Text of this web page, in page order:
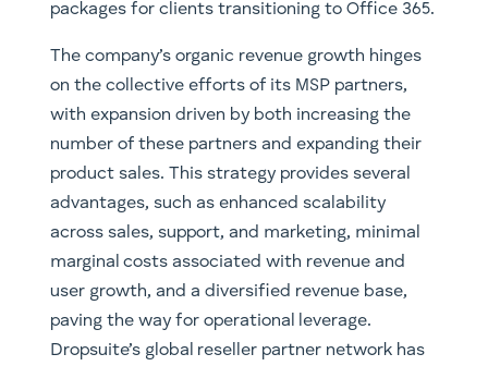
packages for clients transitioning to Office 365.
The company’s organic revenue growth hinges
on the collective efforts of its MSP partners,
with expansion driven by both increasing the
number of these partners and expanding their
product sales. This strategy provides several
advantages, such as enhanced scalability
across sales, support, and marketing, minimal
marginal costs associated with revenue and
user growth, and a diversified revenue base,
paving the way for operational leverage.
Dropsuite’s global reseller partner network has